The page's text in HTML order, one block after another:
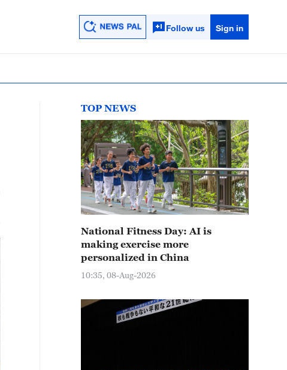
Follow us Sign in
TOP NEWS
National Fitness Day: AI is
making exercise more
personalized in China
10:35, 08-Aug-2026